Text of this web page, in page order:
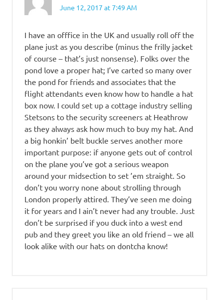
June 12, 2017 at 7:49 AM
I have an offfice in the UK and usually roll off the
plane just as you describe (minus the frilly jacket
of course – that’s just nonsense). Folks over the
pond love a proper hat; I’ve carted so many over
the pond for friends and associates that the
flight attendants even know how to handle a hat
box now. I could set up a cottage industry selling
Stetsons to the security screeners at Heathrow
as they always ask how much to buy my hat. And
a big honkin’ belt buckle serves another more
important purpose: if anyone gets out of control
on the plane you’ve got a serious weapon
around your midsection to set ’em straight. So
don’t you worry none about strolling through
London properly attired. They’ve seen me doing
it for years and I ain’t never had any trouble. Just
don’t be surprised if you duck into a west end
pub and they greet you like an old friend – we all
look alike with our hats on dontcha know!